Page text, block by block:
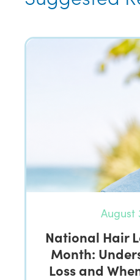
August
National Hair
Month:
Loss and